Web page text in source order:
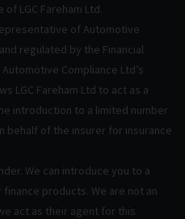
LGC Fareham Ltd.
of Automotive
regulated by the Financial
Compliance Ltd’s
LGC Fareham Ltd to act as a
introduction to a limited number
behalf of the insurer for insurance
We can introduce you to a
products. We are not an
act as their agent for this